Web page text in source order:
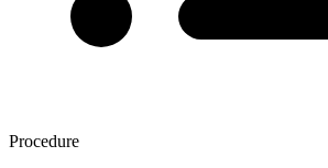
Procedure